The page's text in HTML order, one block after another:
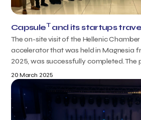
CapsuleTand its startups
The on-site visit of the Hellenic
accelerator that was held in Magnesia
2025, was successfully completed. The
20 March 2025